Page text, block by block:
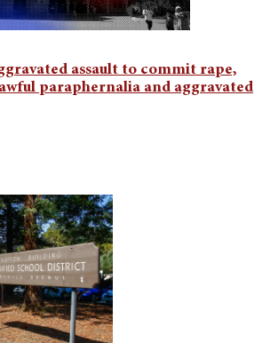
assault to commit rape,
paraphernalia and aggravated